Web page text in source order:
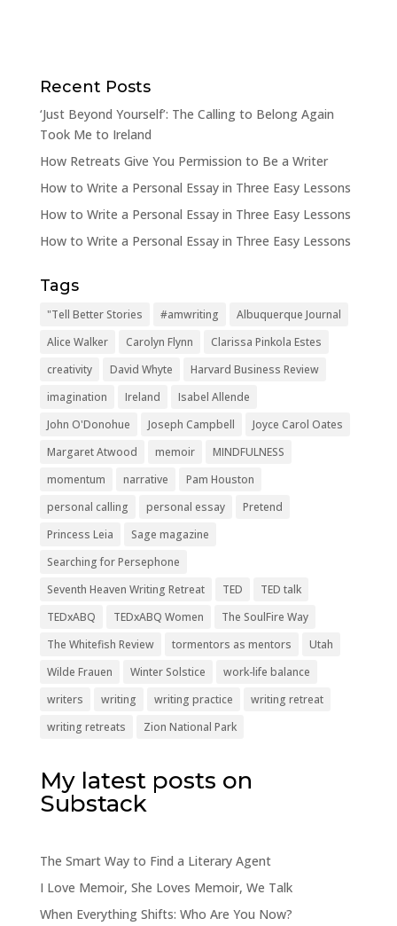
Recent Posts
‘Just Beyond Yourself’: The Calling to Belong Again
Took Me to Ireland
How Retreats Give You Permission to Be a Writer
How to Write a Personal Essay in Three Easy Lessons
How to Write a Personal Essay in Three Easy Lessons
How to Write a Personal Essay in Three Easy Lessons
Tags
"Tell Better Stories #amwriting
Albuquerque Journal
Alice Walker
Carolyn Flynn
Clarissa Pinkola Estes
creativity
David Whyte
Harvard Business Review
imagination
Ireland
Isabel Allende
John O'Donohue
Joseph Campbell
Joyce Carol Oates
Margaret Atwood
memoir
MINDFULNESS
momentum
narrative
Pam Houston
personal calling
personal essay
Pretend
Princess Leia
Sage magazine
Searching for Persephone
Seventh Heaven Writing Retreat
TED
TED talk
TEDxABQ
TEDxABQ Women
The SoulFire Way
The Whitefish Review
tormentors as mentors
Utah
Wilde Frauen
Winter Solstice
work-life balance
writers
writing writing practice
writing retreat
writing retreats
Zion National Park
My latest posts on
Substack
The Smart Way to Find a Literary Agent
I Love Memoir, She Loves Memoir, We Talk
When Everything Shifts: Who Are You Now?